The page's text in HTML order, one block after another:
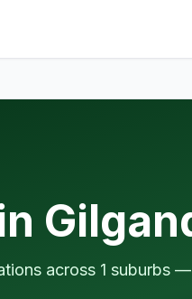
across 1 suburbs